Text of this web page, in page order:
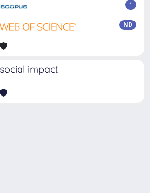
1
ND
social impact